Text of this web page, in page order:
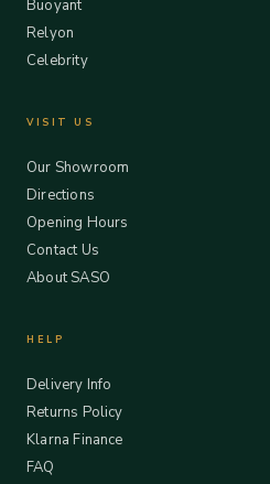
Buoyant
Relyon
Celebrity
VISIT US
Our Showroom
Directions
Opening Hours
Contact Us
About SASO
HELP
Delivery Info
Returns Policy
Klarna Finance
FAQ